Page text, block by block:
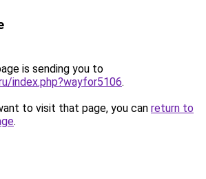
is sending you to
index.php?wayfor5106.
to visit that page, you can return to
.